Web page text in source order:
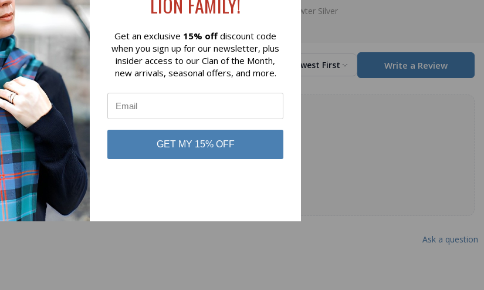
Art Pewter Silver
Art Pewter Silver
Sort by Newest First Write a Review
No reviews yet
Be the first to add a review!
Write a Review
Ask a question
Get an exclusive 15% off discount code
when you sign up for our newsletter, plus
insider access to our Clan of the Month,
new arrivals, seasonal offers, and more.
GET MY 15% OFF